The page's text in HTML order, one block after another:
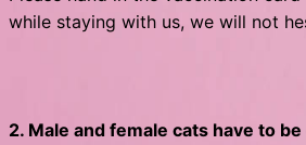
while staying with us, we will not
2. Male and female cats have to